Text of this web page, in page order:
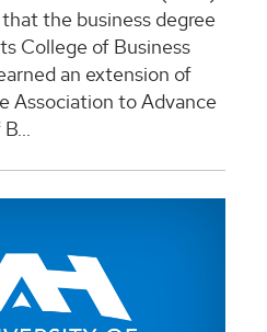
the business degree
College of Business
an extension of
Association to Advance